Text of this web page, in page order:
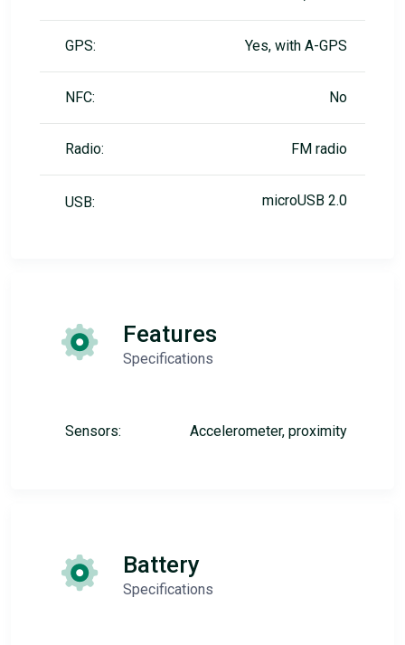
GPS: Yes, with A-GPS
NFC: No
Radio: FM radio
USB: microUSB 2.0
Features
Specifications
Sensors: Accelerometer, proximity
Battery
Specifications